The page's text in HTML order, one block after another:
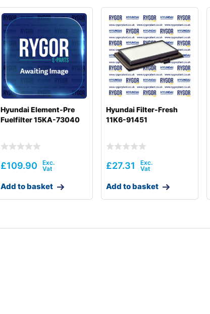
Hyundai Element-Pre
Fuelfilter 15KA-73040
£109.90
Add to basket
Hyundai Filter-Fresh
11K6-91451
£27.31
Add to basket